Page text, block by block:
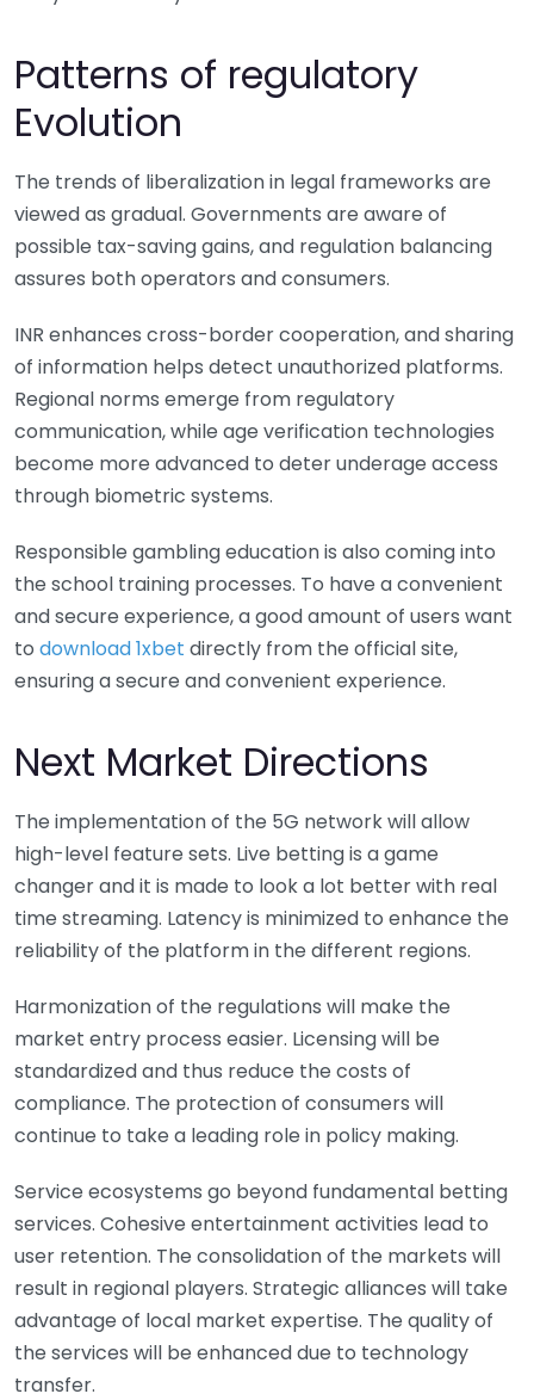
Patterns of regulatory
Evolution
The trends of liberalization in legal frameworks are
viewed as gradual. Governments are aware of
possible tax-saving gains, and regulation balancing
assures both operators and consumers.
INR enhances cross-border cooperation, and sharing
of information helps detect unauthorized platforms.
Regional norms emerge from regulatory
communication, while age verification technologies
become more advanced to deter underage access
through biometric systems.
Responsible gambling education is also coming into
the school training processes. To have a convenient
and secure experience, a good amount of users want
to download 1xbet directly from the official site,
ensuring a secure and convenient experience.
Next Market Directions
The implementation of the 5G network will allow
high-level feature sets. Live betting is a game
changer and it is made to look a lot better with real
time streaming. Latency is minimized to enhance the
reliability of the platform in the different regions.
Harmonization of the regulations will make the
market entry process easier. Licensing will be
standardized and thus reduce the costs of
compliance. The protection of consumers will
continue to take a leading role in policy making.
Service ecosystems go beyond fundamental betting
services. Cohesive entertainment activities lead to
user retention. The consolidation of the markets will
result in regional players. Strategic alliances will take
advantage of local market expertise. The quality of
the services will be enhanced due to technology
transfer.